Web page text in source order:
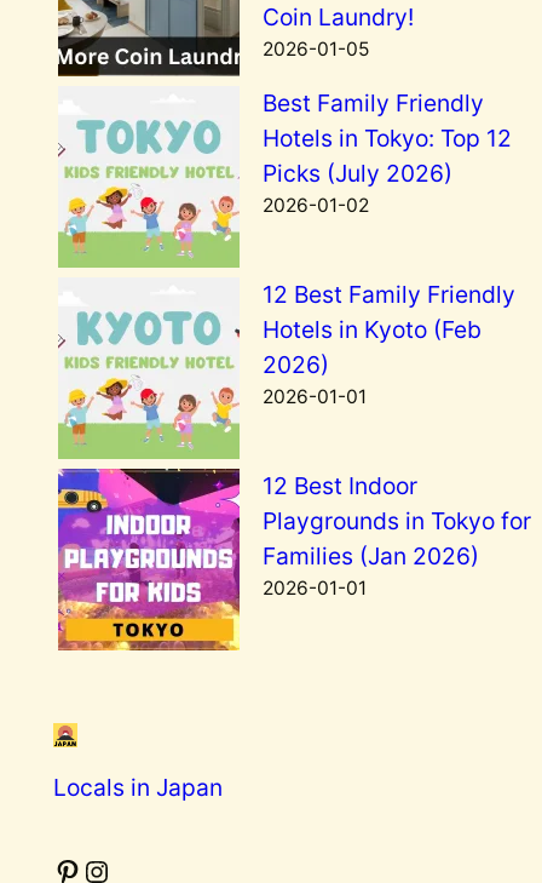
Coin Laundry!
2026-01-05
Best Family Friendly
Hotels in Tokyo: Top 12
Picks (July 2026)
2026-01-02
12 Best Family Friendly
Hotels in Kyoto (Feb
2026)
2026-01-01
12 Best Indoor
Playgrounds in Tokyo for
Families (Jan 2026)
2026-01-01
Locals in Japan
Pinterest Instagram